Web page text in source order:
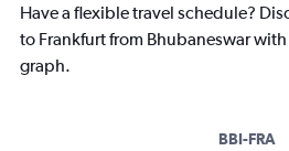
Have a flexible travel schedule?
to Frankfurt from Bhubaneswar
graph.
BBI-FRA